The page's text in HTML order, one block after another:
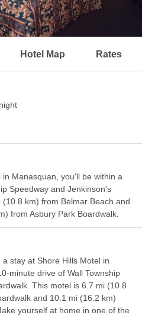
Hotel Map Rates
Manasquan, you'll be within a
Speedway and Jenkinson's
km) from Belmar Beach and
from Asbury Park Boardwalk.
stay at Shore Hills Motel in
minute drive of Wall Township
This motel is 6.7 mi (10.8
and 10.1 mi (16.2 km)
yourself at home in one of the